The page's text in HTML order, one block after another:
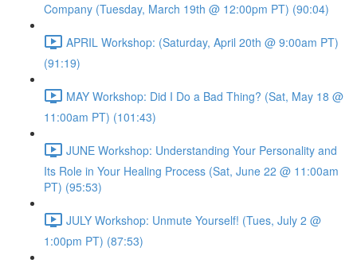
Company (Tuesday, March 19th @ 12:00pm PT) (90:04)
APRIL Workshop: (Saturday, April 20th @ 9:00am PT)
(91:19)
MAY Workshop: Did I Do a Bad Thing? (Sat, May 18 @
11:00am PT) (101:43)
JUNE Workshop: Understanding Your Personality and
Its Role in Your Healing Process (Sat, June 22 @ 11:00am
PT) (95:53)
JULY Workshop: Unmute Yourself! (Tues, July 2 @
1:00pm PT) (87:53)